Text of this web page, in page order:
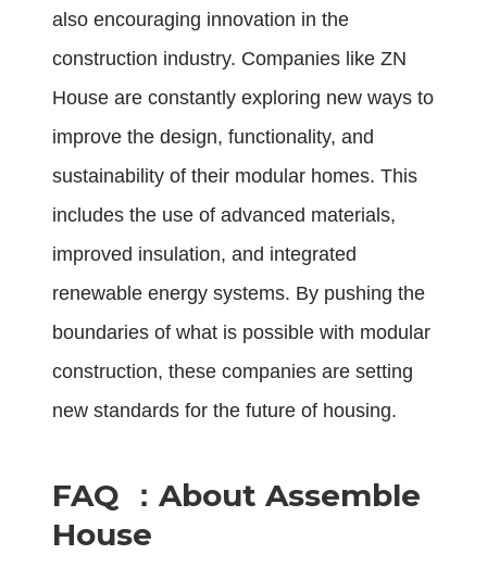
also encouraging innovation in the
construction industry. Companies like ZN
House are constantly exploring new ways to
improve the design, functionality, and
sustainability of their modular homes. This
includes the use of advanced materials,
improved insulation, and integrated
renewable energy systems. By pushing the
boundaries of what is possible with modular
construction, these companies are setting
new standards for the future of housing.
FAQ ：About Assemble
House